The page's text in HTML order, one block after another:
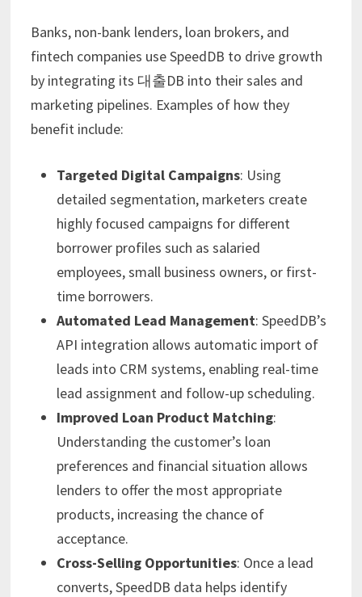
Banks, non-bank lenders, loan brokers, and
fintech companies use SpeedDB to drive growth
by integrating its 대출DB into their sales and
marketing pipelines. Examples of how they
benefit include:
Targeted Digital Campaigns: Using
detailed segmentation, marketers create
highly focused campaigns for different
borrower profiles such as salaried
employees, small business owners, or first-
time borrowers.
Automated Lead Management: SpeedDB’s
API integration allows automatic import of
leads into CRM systems, enabling real-time
lead assignment and follow-up scheduling.
Improved Loan Product Matching:
Understanding the customer’s loan
preferences and financial situation allows
lenders to offer the most appropriate
products, increasing the chance of
acceptance.
Cross-Selling Opportunities: Once a lead
converts, SpeedDB data helps identify